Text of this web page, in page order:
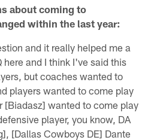
about coming to
within the last year:
and it really helped me a
here and I think I've said this
but coaches wanted to
players wanted to come play
[Biadasz] wanted to come play
player, you know, DA
[Dallas Cowboys DE] Dante